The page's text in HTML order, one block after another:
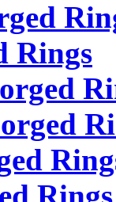
Rings
Rings